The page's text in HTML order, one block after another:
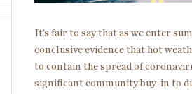
It’s fair to say that as we enter
conclusive evidence that hot
to contain the spread of
significant community buy-in to